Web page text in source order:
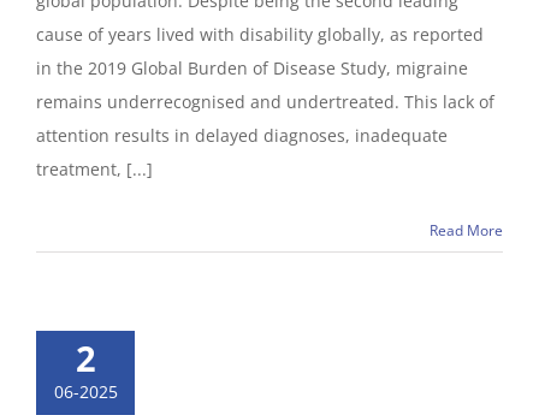
cause of years lived with disability globally, as reported
in the 2019 Global Burden of Disease Study, migraine
remains underrecognised and undertreated. This lack of
attention results in delayed diagnoses, inadequate
treatment, [...]
Read More
2
06-2025